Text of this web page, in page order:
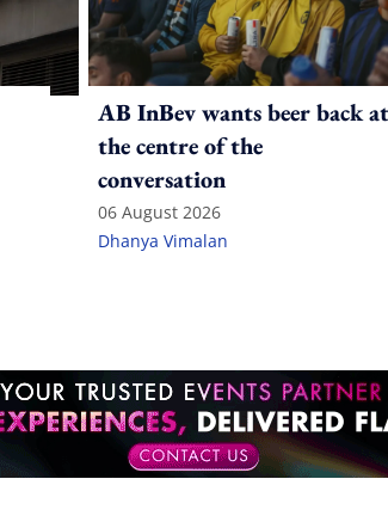
AB InBev wants beer back
the centre of the
conversation
06 August 2026
Dhanya Vimalan